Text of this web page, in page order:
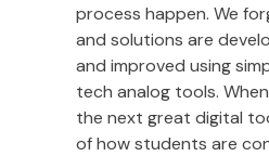
process happen. We
and solutions are
and improved using
tech analog tools.
the next great digital
of how students are